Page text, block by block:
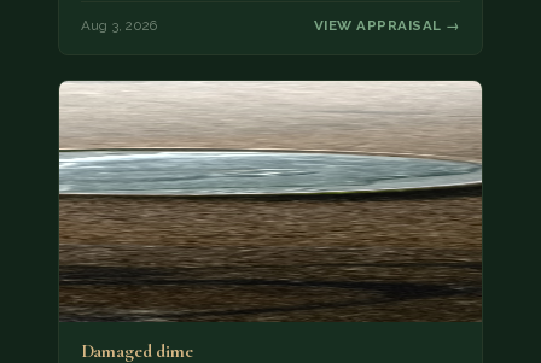
Aug 3, 2026 VIEW APPRAISAL →
Damaged dime